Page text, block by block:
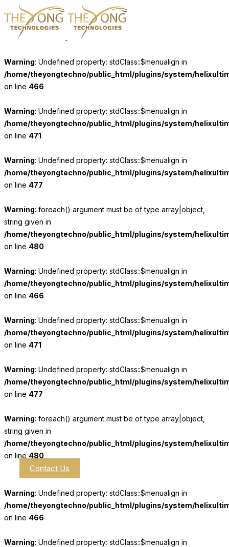
Warning: Undefined property: stdClass::$menualign in
/home/theyongtechno/public_html/plugins/system/
on line 466
Warning: Undefined property: stdClass::$menualign in
/home/theyongtechno/public_html/plugins/system/
on line 471
Warning: Undefined property: stdClass::$menualign in
/home/theyongtechno/public_html/plugins/system/
on line 477
Warning: foreach() argument must be of type array|object,
string given in
/home/theyongtechno/public_html/plugins/system/
on line 480
Warning: Undefined property: stdClass::$menualign in
/home/theyongtechno/public_html/plugins/system/
on line 466
Warning: Undefined property: stdClass::$menualign in
/home/theyongtechno/public_html/plugins/system/
on line 471
Warning: Undefined property: stdClass::$menualign in
/home/theyongtechno/public_html/plugins/system/
on line 477
Warning: foreach() argument must be of type array|object,
string given in
/home/theyongtechno/public_html/plugins/system/
on line 480
Contact Us
Warning: Undefined property: stdClass::$menualign in
/home/theyongtechno/public_html/plugins/system/
on line 466
Warning: Undefined property: stdClass::$menualign in